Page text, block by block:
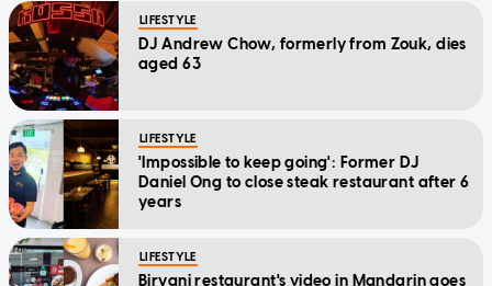
LIFESTYLE
DJ Andrew Chow, formerly from Zouk, dies
aged 63
LIFESTYLE
'Impossible to keep going': Former DJ
Daniel Ong to close steak restaurant after 6
years
LIFESTYLE
Biryani restaurant's video in Mandarin goes